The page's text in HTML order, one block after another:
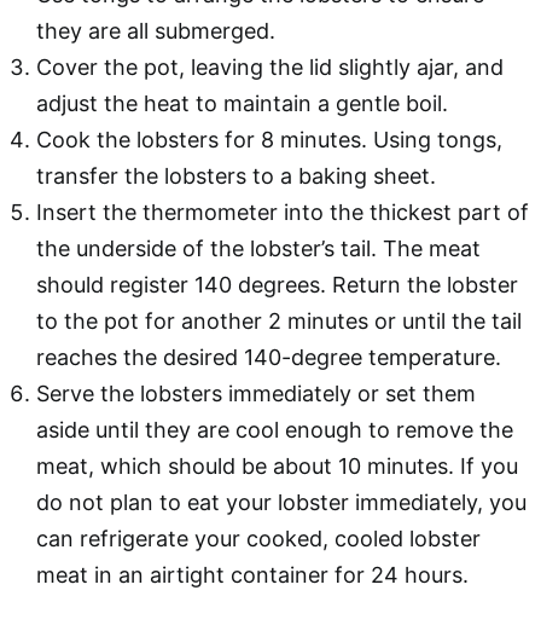
they are all submerged.
Cover the pot, leaving the lid slightly ajar, and
adjust the heat to maintain a gentle boil.
Cook the lobsters for 8 minutes. Using tongs,
transfer the lobsters to a baking sheet.
Insert the thermometer into the thickest part of
the underside of the lobster’s tail. The meat
should register 140 degrees. Return the lobster
to the pot for another 2 minutes or until the tail
reaches the desired 140-degree temperature.
Serve the lobsters immediately or set them
aside until they are cool enough to remove the
meat, which should be about 10 minutes. If you
do not plan to eat your lobster immediately, you
can refrigerate your cooked, cooled lobster
meat in an airtight container for 24 hours.